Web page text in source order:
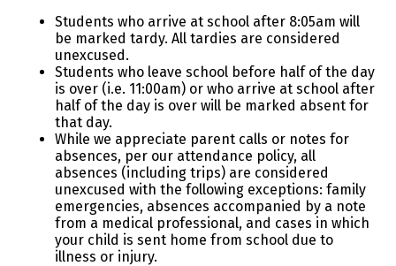
Students who arrive at school after 8:05am will
be marked tardy. All tardies are considered
unexcused.
Students who leave school before half of the day
is over (i.e. 11:00am) or who arrive at school after
half of the day is over will be marked absent for
that day.
While we appreciate parent calls or notes for
absences, per our attendance policy, all
absences (including trips) are considered
unexcused with the following exceptions: family
emergencies, absences accompanied by a note
from a medical professional, and cases in which
your child is sent home from school due to
illness or injury.